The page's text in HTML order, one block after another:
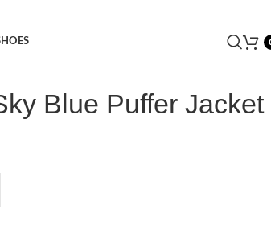
Blue Puffer Jacket